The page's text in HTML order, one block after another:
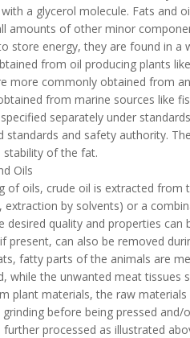
a glycerol molecule. Fats and
amounts of other minor
store energy, they are found in a
from oil producing plants
more commonly obtained from
from marine sources like
separately under
and safety authority.
of the fat.
Oils
of oils, crude oil is extracted from
extraction by solvents) or a
desired quality and properties
present, can also be removed
fatty parts of the animals are
while the unwanted meat tissues
plant materials, the raw
before being pressed
processed as illustrated